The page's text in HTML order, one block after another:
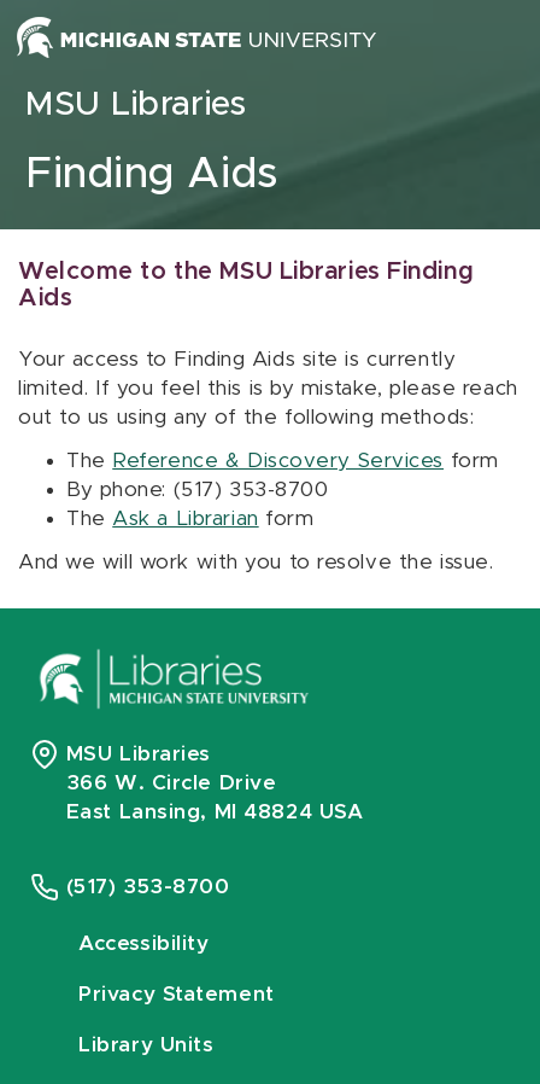
Skip to content
MSU Libraries
Finding Aids
Welcome to the MSU Libraries Finding
Aids
Your access to Finding Aids site is currently
limited. If you feel this is by mistake, please reach
out to us using any of the following methods:
The Reference & Discovery Services form
By phone: (517) 353-8700
The Ask a Librarian form
And we will work with you to resolve the issue.
MSU Libraries
366 W. Circle Drive
East Lansing, MI 48824 USA
(517) 353-8700
Accessibility
Privacy Statement
Library Units